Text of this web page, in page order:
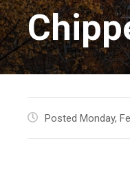
Posted Monday,